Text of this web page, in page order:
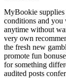
MyBookie supplies
conditions and you
anytime without
very own
the fresh new
promote fun
for something
audited posts